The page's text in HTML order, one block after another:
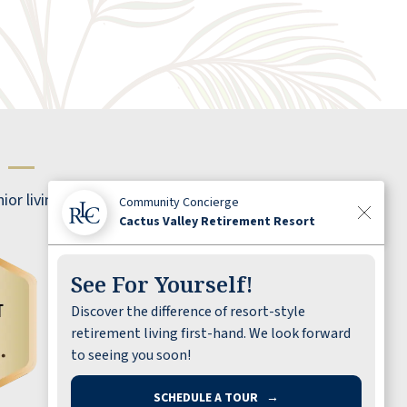
—
living!
Best in southern Nevada by far. Staff are
excellent, helpful, attentive, AND friendly.
Food is better than average. Amenities are
great. Size of the apartments are great and
Community Concierge
Cactus Valley Retirement Resort
See For Yourself!
Discover the difference of resort-style
retirement living first-hand. We look forward
to seeing you soon!
SCHEDULE A TOUR →